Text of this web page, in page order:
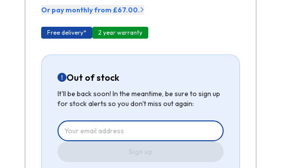
Or pay monthly from £67.00.
Free delivery* 2 year warranty
Out of stock
It'll be back soon! In the meantime, be sure to sign up
for stock alerts so you don't miss out again: